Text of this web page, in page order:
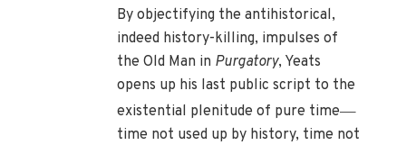
By objectifying the antihistorical,
indeed history-killing, impulses of
the Old Man in Purgatory, Yeats
opens up his last public script to the
existential plenitude of pure time—
time not used up by history, time not